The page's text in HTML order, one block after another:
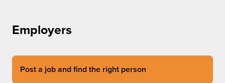
Employers
Post a job and find the right person